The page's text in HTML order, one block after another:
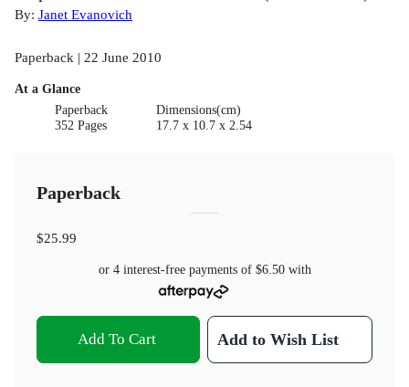
By: Janet Evanovich
Paperback | 22 June 2010
At a Glance
Paperback
352 Pages
Dimensions(cm)
17.7 x 10.7 x 2.54
Paperback
$25.99
or 4 interest-free payments of $6.50with
Add To Cart Add to Wish List